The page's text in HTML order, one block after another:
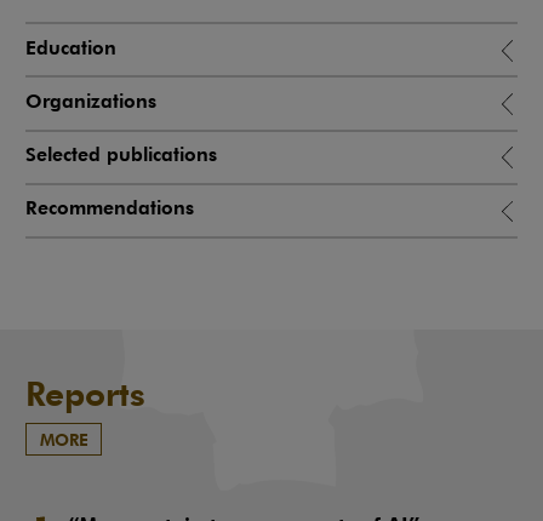
Education
Organizations
Selected publications
Recommendations
Reports
MORE